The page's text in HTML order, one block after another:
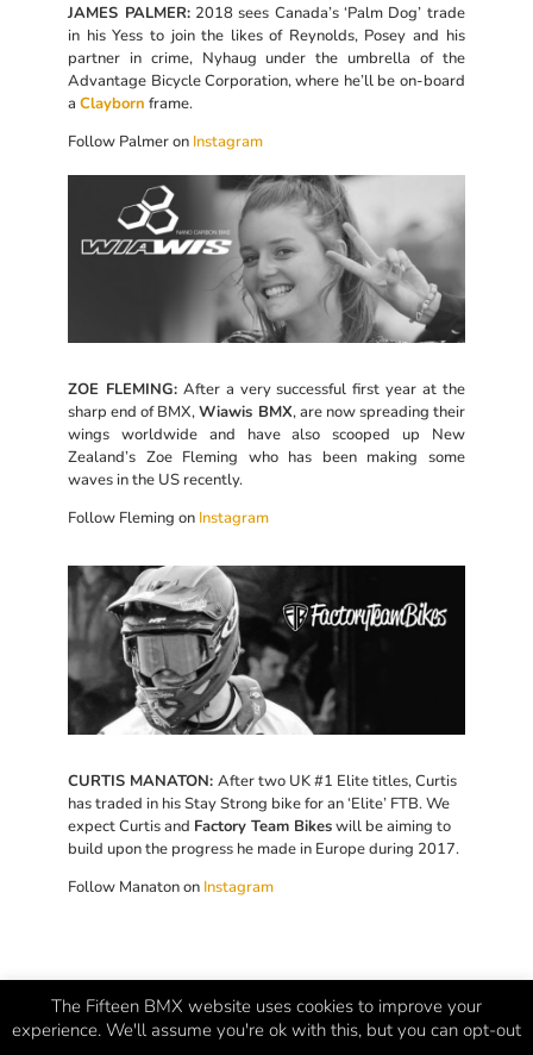
JAMES PALMER:2018 sees Canada’s ‘Palm Dog’ trade
in his Yess to join the likes of Reynolds, Posey and his
partner in crime, Nyhaug under the umbrella of the
Advantage Bicycle Corporation, where he’ll be on-board
aClayborn frame.
Follow Palmer on Instagram
ZOE FLEMING: After a very successful first year at the
sharp end of BMX,Wiawis BMX, are now spreading their
wings worldwide and have also scooped up New
Zealand’s Zoe Fleming who has been making some
waves in the US recently.
Follow Fleming on Instagram
CURTIS MANATON:After two UK #1 Elite titles, Curtis
has traded in his Stay Strong bike for an ‘Elite’ FTB. We
expect Curtis and Factory Team Bikeswill be aiming to
build upon the progress he made in Europe during 2017.
Follow Manaton on Instagram
The Fifteen BMX website uses cookies to improve your
experience. We'll assume you're ok with this, but you can opt-out